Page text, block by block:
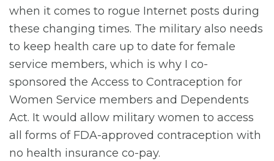
when it comes to rogue Internet posts during
these changing times. The military also needs
to keep health care up to date for female
service members, which is why I co-
sponsored the Access to Contraception for
Women Service members and Dependents
Act. It would allow military women to access
all forms of FDA-approved contraception with
no health insurance co-pay.